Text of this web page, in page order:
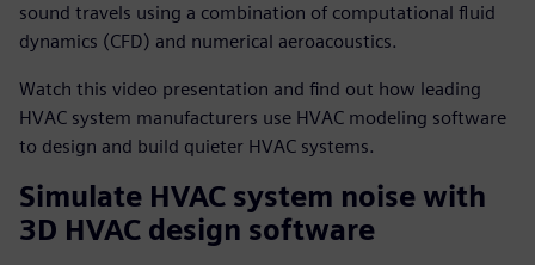
sound travels using a combination of computational fluid
dynamics (CFD) and numerical aeroacoustics.
Watch this video presentation and find out how leading
HVAC system manufacturers use HVAC modeling software
to design and build quieter HVAC systems.
Simulate HVAC system noise with
3D HVAC design software